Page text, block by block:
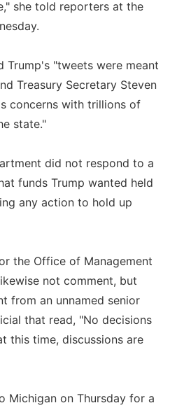
she told reporters at the
Trump's "tweets were meant
Treasury Secretary Steven
concerns with trillions of
state."
did not respond to a
funds Trump wanted held
any action to hold up
the Office of Management
not comment, but
from an unnamed senior
that read, "No decisions
this time, discussions are
Michigan on Thursday for a